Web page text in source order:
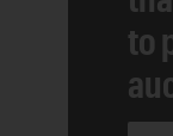
to